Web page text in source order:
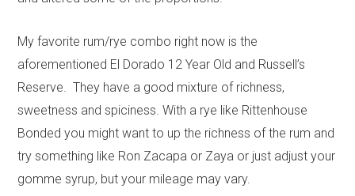
My favorite rum/rye combo right now is the
aforementioned El Dorado 12 Year Old and Russell’s
Reserve. They have a good mixture of richness,
sweetness and spiciness. With a rye like Rittenhouse
Bonded you might want to up the richness of the rum and
try something like Ron Zacapa or Zaya or just adjust your
gomme syrup, but your mileage may vary.